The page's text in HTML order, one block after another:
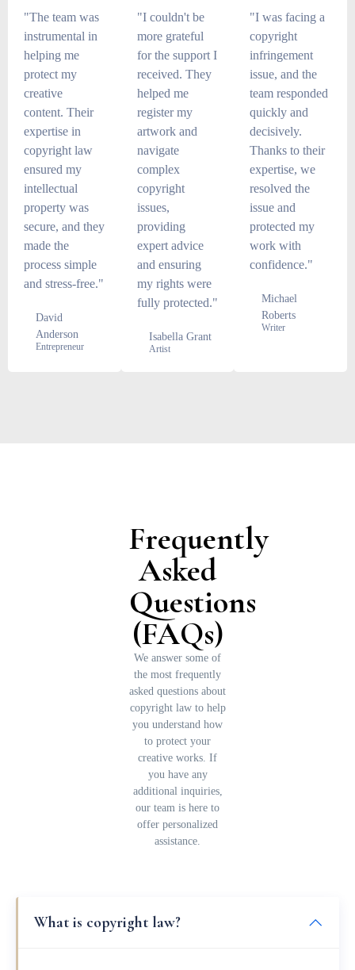
"The team was
instrumental in
helping me
protect my
creative
content. Their
expertise in
copyright law
ensured my
intellectual
property was
secure, and they
made the
process simple
and stress-free."
David
Anderson
Entrepreneur
"I couldn't be
more grateful
for the support I
received. They
helped me
register my
artwork and
navigate
complex
copyright
issues,
providing
expert advice
and ensuring
my rights were
fully protected."
Isabella Grant
Artist
"I was facing a
copyright
infringement
issue, and the
team responded
quickly and
decisively.
Thanks to their
expertise, we
resolved the
issue and
protected my
work with
confidence."
Michael
Roberts
Writer
Frequently
Asked
Questions
(FAQs)
We answer some of
the most frequently
asked questions about
copyright law to help
you understand how
to protect your
creative works. If
you have any
additional inquiries,
our team is here to
offer personalized
assistance.
What is copyright law?